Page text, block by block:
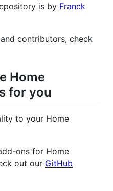
is by Franck
contributors, check
Home
for you
to your Home
ons for Home
out our GitHub